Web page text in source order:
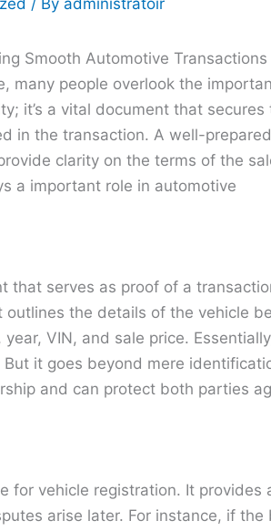
Smooth Automotive Transactions
many people overlook the
it’s a vital document that secures
in the transaction. A well-
clarity on the terms of the
a important role in automotive
that serves as proof of a
the details of the vehicle
VIN, and sale price.
it goes beyond mere
and can protect both parties
for vehicle registration. It provides
arise later. For instance, if the